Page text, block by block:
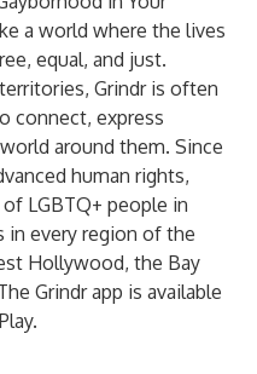
a world where the lives
equal, and just.
Grindr is often
connect, express
around them. Since
human rights,
LGBTQ+ people in
in every region of the
Hollywood, the Bay
Grindr app is available